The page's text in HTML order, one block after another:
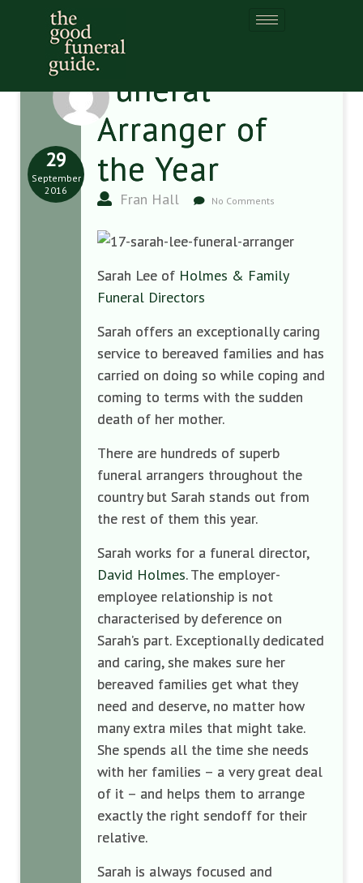
Funeral
Arranger of
the Year
Fran Hall No Comments
29
September
2016
Sarah Lee of Holmes & Family
Funeral Directors
Sarah offers an exceptionally caring
service to bereaved families and has
carried on doing so while coping and
coming to terms with the sudden
death of her mother.
There are hundreds of superb
funeral arrangers throughout the
country but Sarah stands out from
the rest of them this year.
Sarah works for a funeral director,
David Holmes. The employer-
employee relationship is not
characterised by deference on
Sarah’s part. Exceptionally dedicated
and caring, she makes sure her
bereaved families get what they
need and deserve, no matter how
many extra miles that might take.
She spends all the time she needs
with her families – a very great deal
of it – and helps them to arrange
exactly the right sendoff for their
relative.
Sarah is always focused and